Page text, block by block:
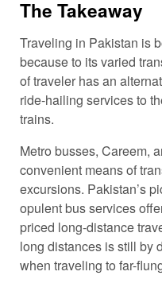
The Takeaway
Traveling in Pakistan is
because to its varied
of traveler has an
ride-hailing services to
trains.
Metro busses, Careem,
convenient means of
excursions. Pakistan’s
opulent bus services
priced long-distance
long distances is still by
when traveling to far-